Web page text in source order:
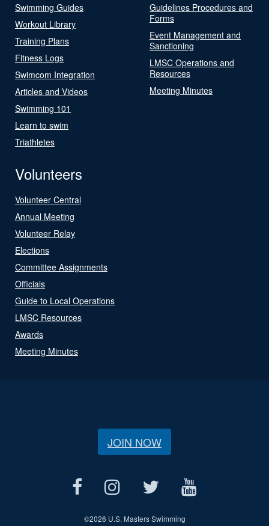
Swimming Guides
Workout Library
Training Plans
Fitness Logs
Swimcom Integration
Articles and Videos
Swimming 101
Learn to swim
Triathletes
Guidelines Procedures and
Forms
Event Management and
Sanctioning
LMSC Operations and
Resources
Meeting Minutes
Volunteers
Volunteer Central
Annual Meeting
Volunteer Relay
Elections
Committee Assignments
Officials
Guide to Local Operations
LMSC Resources
Awards
Meeting Minutes
JOIN NOW
©2026 U.S. Masters Swimming